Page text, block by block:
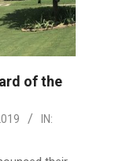
of the
IN: